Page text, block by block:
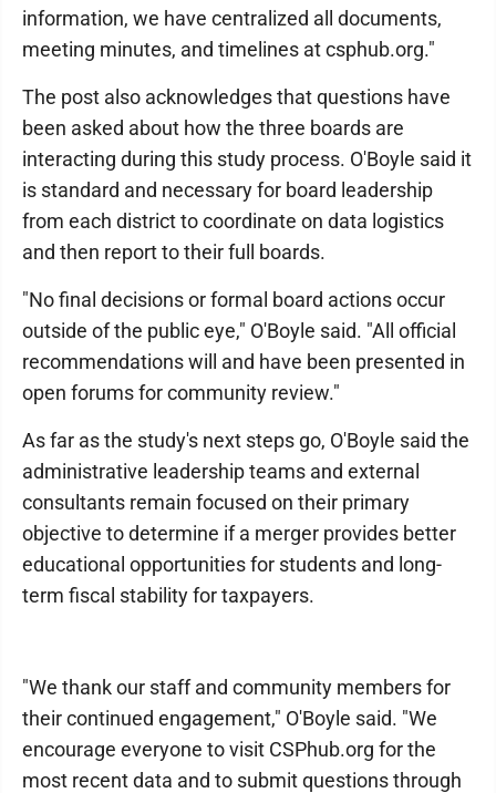
information, we have centralized all documents,
meeting minutes, and timelines at csphub.org."
The post also acknowledges that questions have
been asked about how the three boards are
interacting during this study process. O'Boyle said it
is standard and necessary for board leadership
from each district to coordinate on data logistics
and then report to their full boards.
"No final decisions or formal board actions occur
outside of the public eye," O'Boyle said. "All official
recommendations will and have been presented in
open forums for community review."
As far as the study's next steps go, O'Boyle said the
administrative leadership teams and external
consultants remain focused on their primary
objective to determine if a merger provides better
educational opportunities for students and long-
term fiscal stability for taxpayers.
"We thank our staff and community members for
their continued engagement," O'Boyle said. "We
encourage everyone to visit CSPhub.org for the
most recent data and to submit questions through